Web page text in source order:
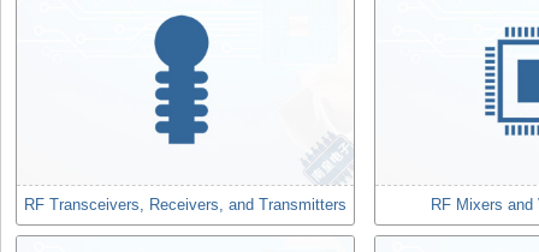
RF Transceivers, Receivers, and Transmitters RF Mixers